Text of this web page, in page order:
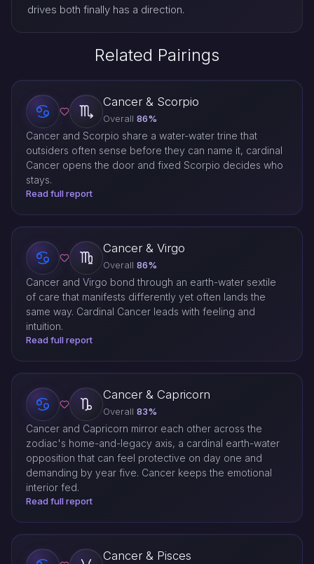
drives both finally has a direction.
Related Pairings
Cancer & Scorpio
Overall 86%
Cancer and Scorpio share a water-water trine that
outsiders often sense before they can name it, cardinal
Cancer opens the door and fixed Scorpio decides who
stays.
Read full report
Cancer & Virgo
Overall 86%
Cancer and Virgo bond through an earth-water sextile
of care that manifests differently yet often lands the
same way. Cardinal Cancer leads with feeling and
intuition.
Read full report
Cancer & Capricorn
Overall 83%
Cancer and Capricorn mirror each other across the
zodiac's home-and-legacy axis, a cardinal earth-water
opposition that can feel protective on day one and
demanding by year five. Cancer keeps the emotional
interior fed.
Read full report
Cancer & Pisces